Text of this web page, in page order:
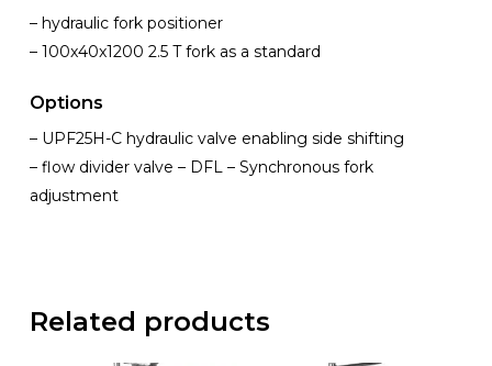
– hydraulic fork positioner
– 100x40x1200 2.5 T fork as a standard
Options
– UPF25H-C hydraulic valve enabling side shifting
– flow divider valve – DFL – Synchronous fork
adjustment
Related products